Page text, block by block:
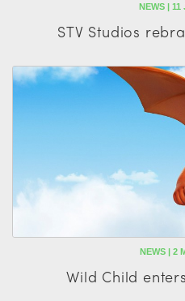
NEWS | 11
STV Studios
NEWS | 2
Wild Child